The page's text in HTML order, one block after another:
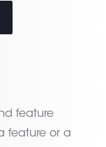
feature
feature or a